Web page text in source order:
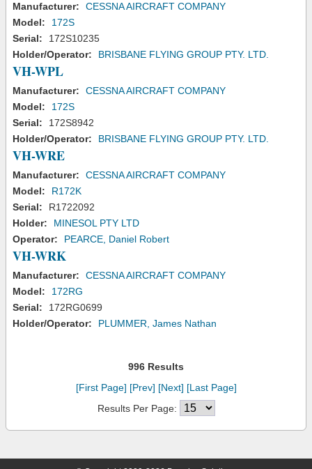
Manufacturer:
CESSNA AIRCRAFT COMPANY
Model:
172S
Serial:
172S10235
Holder/Operator:
BRISBANE FLYING GROUP PTY. LTD.
VH-WPL
Manufacturer:
CESSNA AIRCRAFT COMPANY
Model:
172S
Serial:
172S8942
Holder/Operator:
BRISBANE FLYING GROUP PTY. LTD.
VH-WRE
Manufacturer:
CESSNA AIRCRAFT COMPANY
Model:
R172K
Serial:
R1722092
Holder:
MINESOL PTY LTD
Operator:
PEARCE, Daniel Robert
VH-WRK
Manufacturer:
CESSNA AIRCRAFT COMPANY
Model:
172RG
Serial:
172RG0699
Holder/Operator:
PLUMMER, James Nathan
996 Results
[First Page] [Prev] [Next] [Last Page]
Results Per Page: